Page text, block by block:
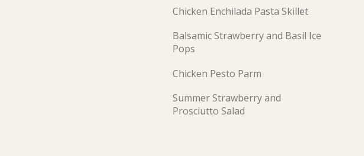
Chicken Enchilada Pasta Skillet
Balsamic Strawberry and Basil Ice
Pops
Chicken Pesto Parm
Summer Strawberry and
Prosciutto Salad